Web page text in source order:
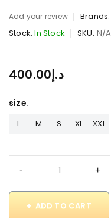
Add your review Brands:
Stock: In Stock SKU: N/A
د.إ400.00
size
L M S XL XXL
ADD TO CART